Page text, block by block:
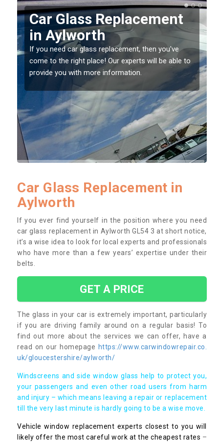
Replacing your Window
Screen in Aylworth
If you have damaged your vehicle window, then this
should be fixed as soon as possible to prevent the
damage getting worse.
Car Glass Replacement in
Aylworth
If you ever find yourself in the position where you need
car glass replacement in Aylworth GL54 3 at short notice,
it’s a wise idea to look for local experts and professionals
who have more than a few years’ expertise under their
belts.
GET A PRICE
The glass in your car is extremely important, particularly
if you are driving family around on a regular basis! To
find out more about the services we can offer, have a
read on our homepage https://www.carwindowrepair.co.
uk/gloucestershire/aylworth/
Windscreens and side window glass help to protect you,
your passengers and even other road users from harm
and injury – which means leaving a repair or replacement
till the very last minute is hardly going to be a wise move.
Vehicle window replacement experts closest to you will
likely offer the most careful work at the cheapest rates –